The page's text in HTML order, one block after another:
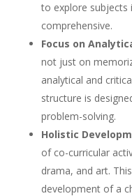
to explore subjects
comprehensive.
Focus on
not just on
analytical and
structure is
problem-solving.
Holistic
of co-curricular
drama, and art.
development of a